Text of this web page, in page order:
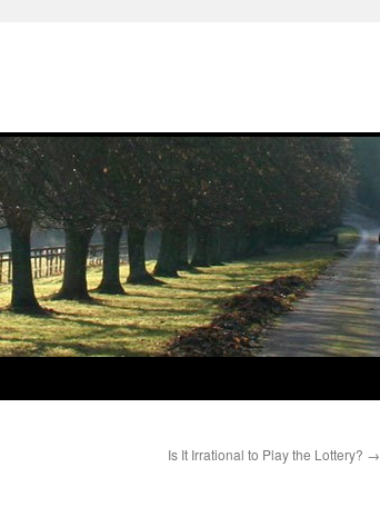
Is It Irrational to Play the Lottery? →